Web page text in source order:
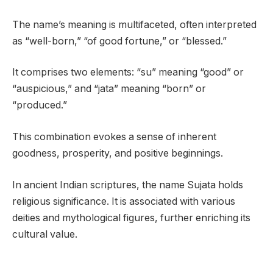
The name’s meaning is multifaceted, often interpreted
as “well-born,” “of good fortune,” or “blessed.”
It comprises two elements: “su” meaning “good” or
“auspicious,” and “jata” meaning “born” or
“produced.”
This combination evokes a sense of inherent
goodness, prosperity, and positive beginnings.
In ancient Indian scriptures, the name Sujata holds
religious significance. It is associated with various
deities and mythological figures, further enriching its
cultural value.